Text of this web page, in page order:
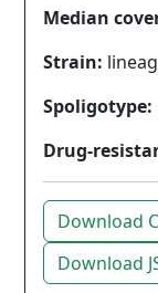
Median
Strain:
Spoligotype:
Drug-
Download
Download